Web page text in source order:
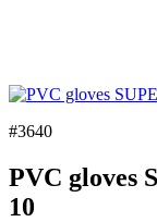
#3640
PVC gloves
10